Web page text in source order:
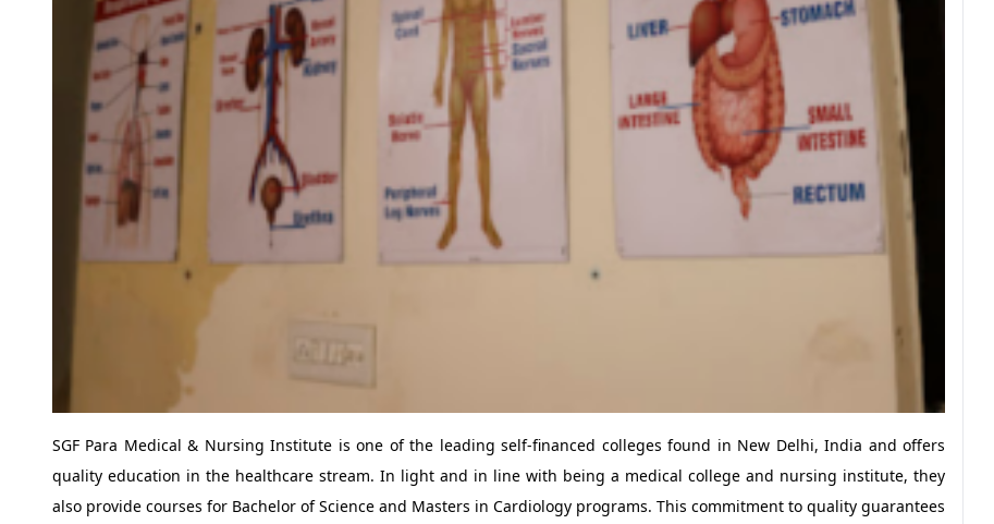
SGF Para Medical & Nursing Institute is one of the leading self-financed colleges found in New Delhi, India and offers
quality education in the healthcare stream. In light and in line with being a medical college and nursing institute, they
also provide courses for Bachelor of Science and Masters in Cardiology programs. This commitment to quality guarantees